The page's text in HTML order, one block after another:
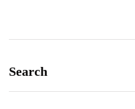
Search